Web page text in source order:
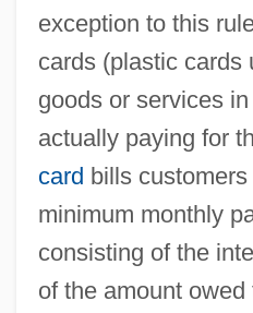
exception to this
cards (plastic cards
goods or services
actually paying for
card bills
minimum monthly
consisting of the
of the amount